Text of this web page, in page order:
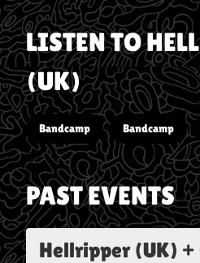
LISTEN TO
(UK)
Bandcamp Bandcamp
PAST EVENTS
Hellripper (UK) +